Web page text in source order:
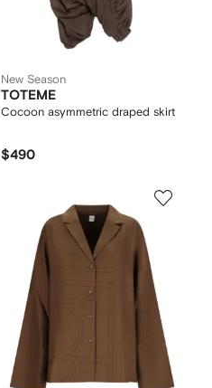
New Season
TOTEME
Cocoon asymmetric draped skirt
$490